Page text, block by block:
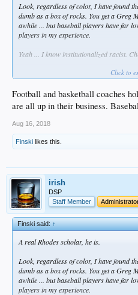
Look, regardless of color, I have found
dumb as a box of rocks. You get a Greg
awhile ... but baseball players have far
players in my experience.
Yeah ... I know institutionalized racist.
Click to
Football and basketball coaches
are all up in their business.
Aug 16, 2018
Finski likes this.
irish
DSP
Staff Member
Finski said:↑
A real Rhodes scholar, he is.
Look, regardless of color, I have found
dumb as a box of rocks. You get a Greg
awhile ... but baseball players have far
players in my experience.